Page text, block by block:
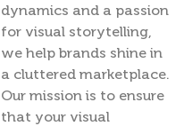
dynamics and a passion
for visual storytelling,
we help brands shine in
a cluttered marketplace.
Our mission is to ensure
that your visual